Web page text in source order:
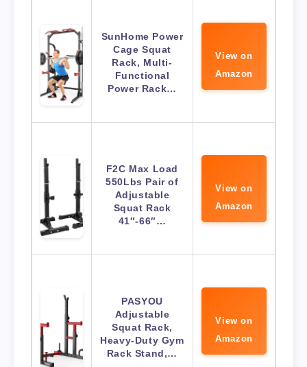
SunHome Power
Cage Squat
Rack, Multi-
Functional
Power Rack…
View on
Amazon
F2C Max Load
550Lbs Pair of
Adjustable
Squat Rack
41″-66″…
View on
Amazon
PASYOU
Adjustable
Squat Rack,
Heavy-Duty Gym
Rack Stand,…
View on
Amazon